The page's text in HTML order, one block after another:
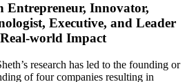
Entrepreneur, Innovator,
Executive, and Leader
world Impact
research has led to the founding or
of four companies resulting in